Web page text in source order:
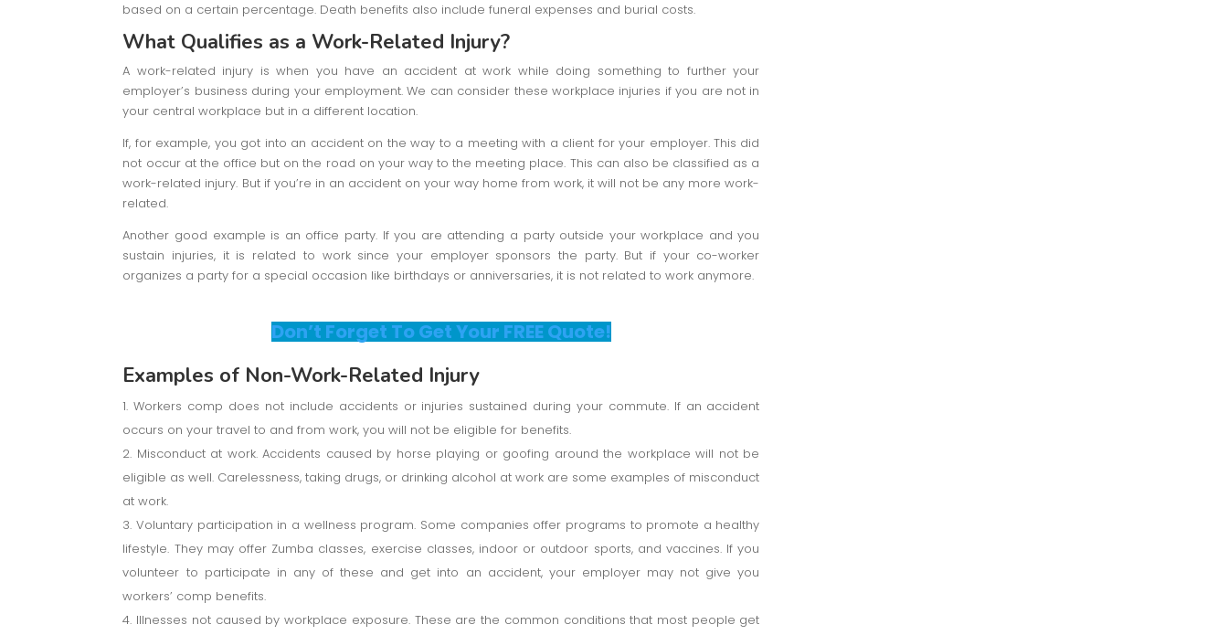
based on a certain percentage. Death benefits also include funeral expenses and burial costs.
What Qualifies as a Work-Related Injury?
A work-related injury is when you have an accident at work while doing something to further your
employer’s business during your employment. We can consider these workplace injuries if you are not in
your central workplace but in a different location.
If, for example, you got into an accident on the way to a meeting with a client for your employer. This did
not occur at the office but on the road on your way to the meeting place. This can also be classified as a
work-related injury. But if you’re in an accident on your way home from work, it will not be any more work-
related.
Another good example is an office party. If you are attending a party outside your workplace and you
sustain injuries, it is related to work since your employer sponsors the party. But if your co-worker
organizes a party for a special occasion like birthdays or anniversaries, it is not related to work anymore.
Don’t Forget To Get Your FREE Quote!
Examples of Non-Work-Related Injury
Workers comp does not include accidents or injuries sustained during your commute. If an accident
occurs on your travel to and from work, you will not be eligible for benefits.
Misconduct at work. Accidents caused by horse playing or goofing around the workplace will not be
eligible as well. Carelessness, taking drugs, or drinking alcohol at work are some examples of misconduct
at work.
Voluntary participation in a wellness program. Some companies offer programs to promote a healthy
lifestyle. They may offer Zumba classes, exercise classes, indoor or outdoor sports, and vaccines. If you
volunteer to participate in any of these and get into an accident, your employer may not give you
workers’ comp benefits.
Illnesses not caused by workplace exposure. These are the common conditions that most people get